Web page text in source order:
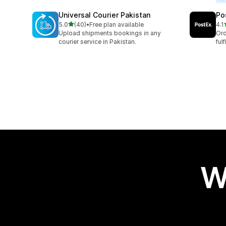
Universal Courier Pakistan
5.0out of 5 stars
(40)
40 total reviews
•Free plan available
Upload shipments bookings in any
courier service in Pakistan.
4.1
16